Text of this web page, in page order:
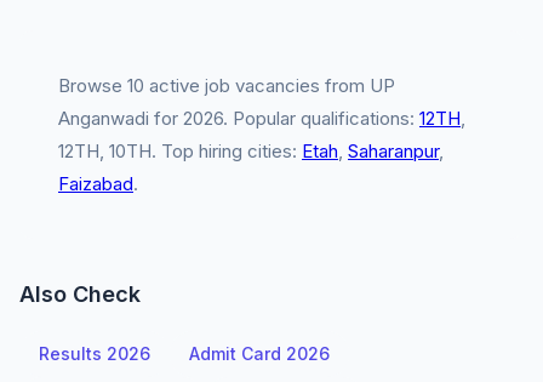
Browse 10 active job vacancies from UP
Anganwadi for 2026. Popular qualifications: 12TH,
12TH, 10TH. Top hiring cities: Etah, Saharanpur,
Faizabad.
Also Check
Results 2026 Admit Card 2026